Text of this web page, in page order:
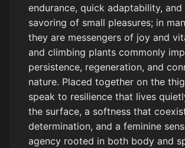
endurance, quick adaptability, and
savoring of small pleasures; in
they are messengers of joy and
and climbing plants commonly
persistence, regeneration, and
nature. Placed together on the
speak to resilience that lives
the surface, a softness that
determination, and a feminine
agency rooted in both body and